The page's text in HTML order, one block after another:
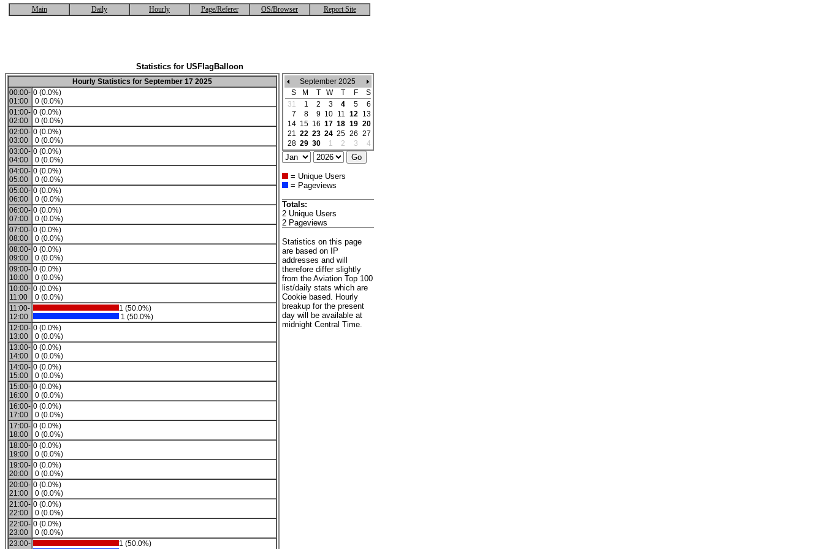
Main Daily Hourly Page/Referer OS/Browser Report Site
Statistics for USFlagBalloon
Hourly Statistics for September 17 2025
00:00-
01:00
0 (0.0%)
0 (0.0%)
01:00-
02:00
0 (0.0%)
0 (0.0%)
02:00-
03:00
0 (0.0%)
0 (0.0%)
03:00-
04:00
0 (0.0%)
0 (0.0%)
04:00-
05:00
0 (0.0%)
0 (0.0%)
05:00-
06:00
0 (0.0%)
0 (0.0%)
06:00-
07:00
0 (0.0%)
0 (0.0%)
07:00-
08:00
0 (0.0%)
0 (0.0%)
08:00-
09:00
0 (0.0%)
0 (0.0%)
09:00-
10:00
0 (0.0%)
0 (0.0%)
10:00-
11:00
0 (0.0%)
0 (0.0%)
11:00-
12:00
1 (50.0%)
1 (50.0%)
12:00-
13:00
0 (0.0%)
0 (0.0%)
13:00-
14:00
0 (0.0%)
0 (0.0%)
14:00-
15:00
0 (0.0%)
0 (0.0%)
15:00-
16:00
0 (0.0%)
0 (0.0%)
16:00-
17:00
0 (0.0%)
0 (0.0%)
17:00-
18:00
0 (0.0%)
0 (0.0%)
18:00-
19:00
0 (0.0%)
0 (0.0%)
19:00-
20:00
0 (0.0%)
0 (0.0%)
20:00-
21:00
0 (0.0%)
0 (0.0%)
21:00-
22:00
0 (0.0%)
0 (0.0%)
22:00-
23:00
0 (0.0%)
0 (0.0%)
23:00-
1 (50.0%)
September 2025
S
M T W T F
S
31
1 2 3 4 5
6
7
8 9 10 11 12 13
14 15 16 17 18 19 20
21 22 23 24 25 26 27
28 29 30 1 2 3 4
= Unique Users
= Pageviews
Totals:
2 Unique Users
2 Pageviews
Statistics on this page
are based on IP
addresses and will
therefore differ slightly
from the Aviation Top 100
list/daily stats which are
Cookie based. Hourly
breakup for the present
day will be available at
midnight Central Time.